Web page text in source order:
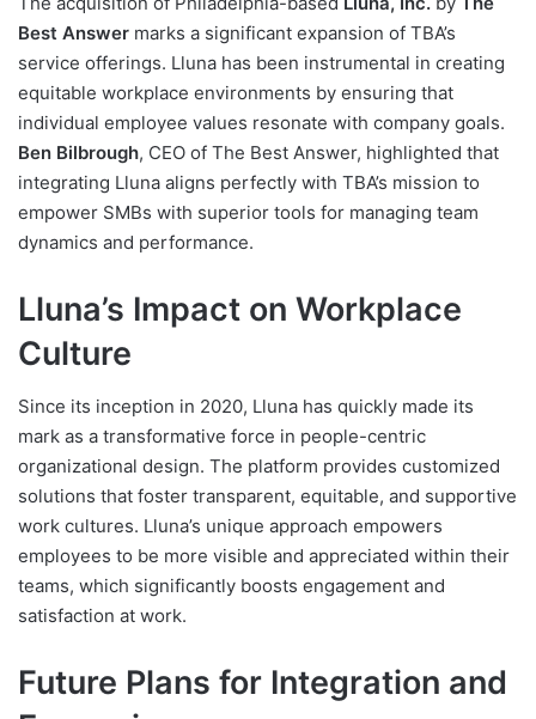
Best Answer marks a significant expansion of TBA’s
service offerings. Lluna has been instrumental in creating
equitable workplace environments by ensuring that
individual employee values resonate with company goals.
Ben Bilbrough, CEO of The Best Answer, highlighted that
integrating Lluna aligns perfectly with TBA’s mission to
empower SMBs with superior tools for managing team
dynamics and performance.
Lluna’s Impact on Workplace
Culture
Since its inception in 2020, Lluna has quickly made its
mark as a transformative force in people-centric
organizational design. The platform provides customized
solutions that foster transparent, equitable, and supportive
work cultures. Lluna’s unique approach empowers
employees to be more visible and appreciated within their
teams, which significantly boosts engagement and
satisfaction at work.
Future Plans for Integration and